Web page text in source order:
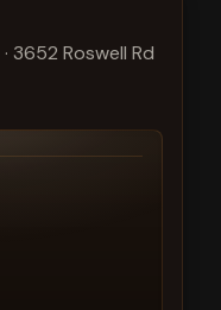
· 3652 Roswell Rd